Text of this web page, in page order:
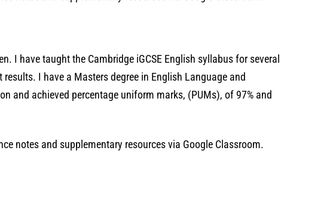
I have taught the Cambridge iGCSE English syllabus for several
I have a Masters degree in English Language and
and achieved percentage uniform marks, (PUMs), of 97% and
notes and supplementary resources via Google Classroom.